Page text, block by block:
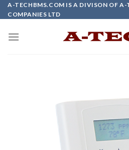
Skip
to
A-TECHBMS.COM IS A DIVISON OF A-
COMPANIES LTD